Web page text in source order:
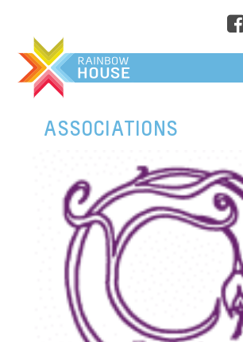
ASSOCIATIONS